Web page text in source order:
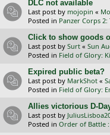
DLC not available
Last post by mojopin «
Posted in Panzer Corps
Click to show goods
Last post by Surt « Sun
Posted in Field of Glory:
Expired public beta?
Last post by MarkShot «
Posted in Field of Glory:
Allies victorious D-
Last post by
Posted in Order of Battle